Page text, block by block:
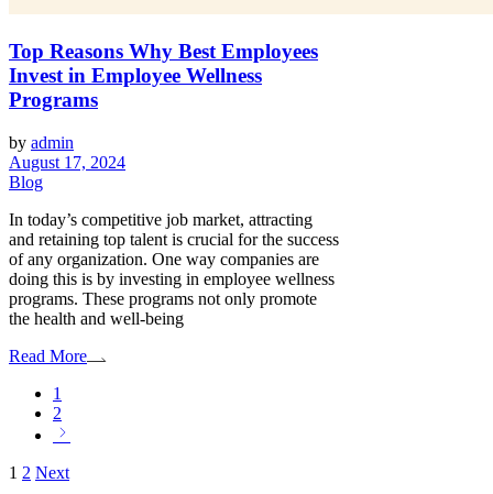
Top Reasons Why Best Employees
Invest in Employee Wellness
Programs
by admin
August 17, 2024
Blog
In today’s competitive job market, attracting
and retaining top talent is crucial for the success
of any organization. One way companies are
doing this is by investing in employee wellness
programs. These programs not only promote
the health and well-being
Read More
1
2
Posts
1 2 Next